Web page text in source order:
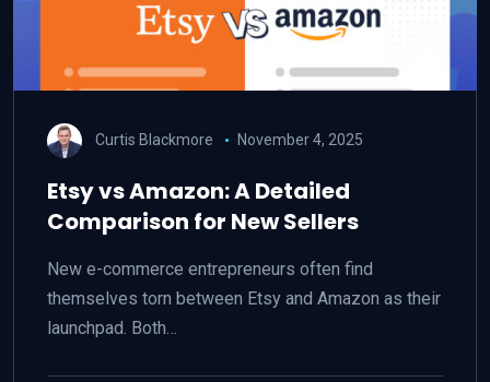
Curtis Blackmore November 4, 2025
Etsy vs Amazon: A Detailed
Comparison for New Sellers
New e-commerce entrepreneurs often find
themselves torn between Etsy and Amazon as their
launchpad. Both…